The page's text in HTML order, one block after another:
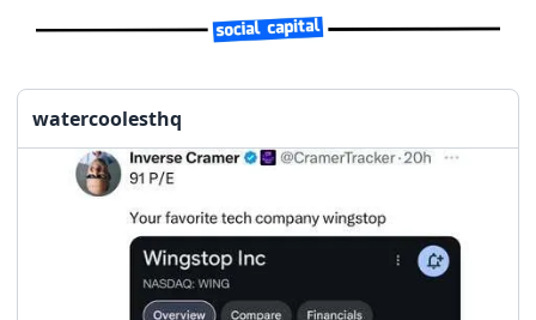
watercoolesthq